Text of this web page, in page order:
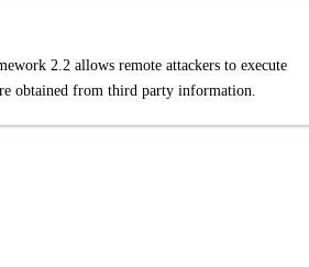
2.2 allows remote attackers to execute
obtained from third party information.